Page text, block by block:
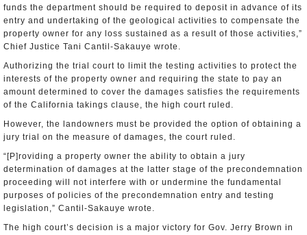
funds the department should be required to deposit in advance of its
entry and undertaking of the geological activities to compensate the
property owner for any loss sustained as a result of those activities,”
Chief Justice Tani Cantil-Sakauye wrote.
Authorizing the trial court to limit the testing activities to protect the
interests of the property owner and requiring the state to pay an
amount determined to cover the damages satisfies the requirements
of the California takings clause, the high court ruled.
However, the landowners must be provided the option of obtaining a
jury trial on the measure of damages, the court ruled.
“[P]roviding a property owner the ability to obtain a jury
determination of damages at the latter stage of the precondemnation
proceeding will not interfere with or undermine the fundamental
purposes of policies of the precondemnation entry and testing
legislation,” Cantil-Sakauye wrote.
The high court’s decision is a major victory for Gov. Jerry Brown in